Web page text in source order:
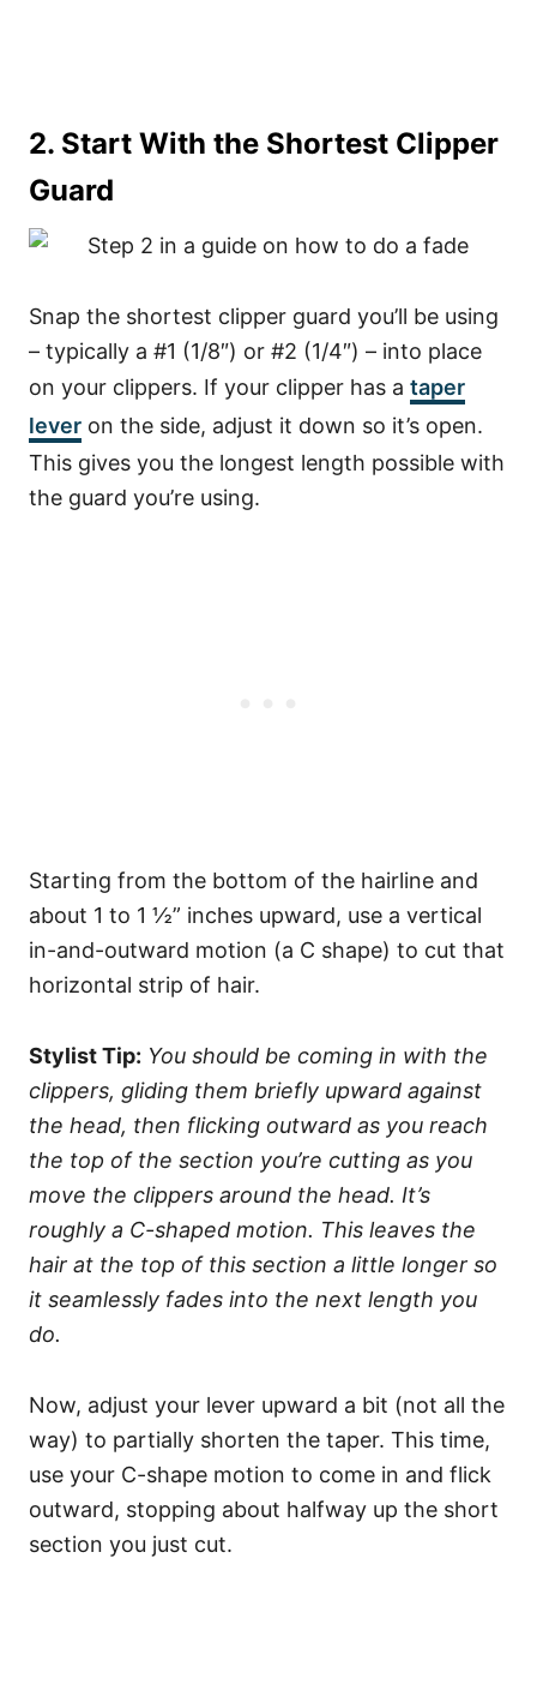
2. Start With the Shortest Clipper
Guard
Snap the shortest clipper guard you’ll be using
– typically a #1 (1/8″) or #2 (1/4″) – into place
on your clippers. If your clipper has a taper
lever on the side, adjust it down so it’s open.
This gives you the longest length possible with
the guard you’re using.
Starting from the bottom of the hairline and
about 1 to 1 ½” inches upward, use a vertical
in-and-outward motion (a C shape) to cut that
horizontal strip of hair.
Stylist Tip: You should be coming in with the
clippers, gliding them briefly upward against
the head, then flicking outward as you reach
the top of the section you’re cutting as you
move the clippers around the head. It’s
roughly a C-shaped motion. This leaves the
hair at the top of this section a little longer so
it seamlessly fades into the next length you
do.
Now, adjust your lever upward a bit (not all the
way) to partially shorten the taper. This time,
use your C-shape motion to come in and flick
outward, stopping about halfway up the short
section you just cut.